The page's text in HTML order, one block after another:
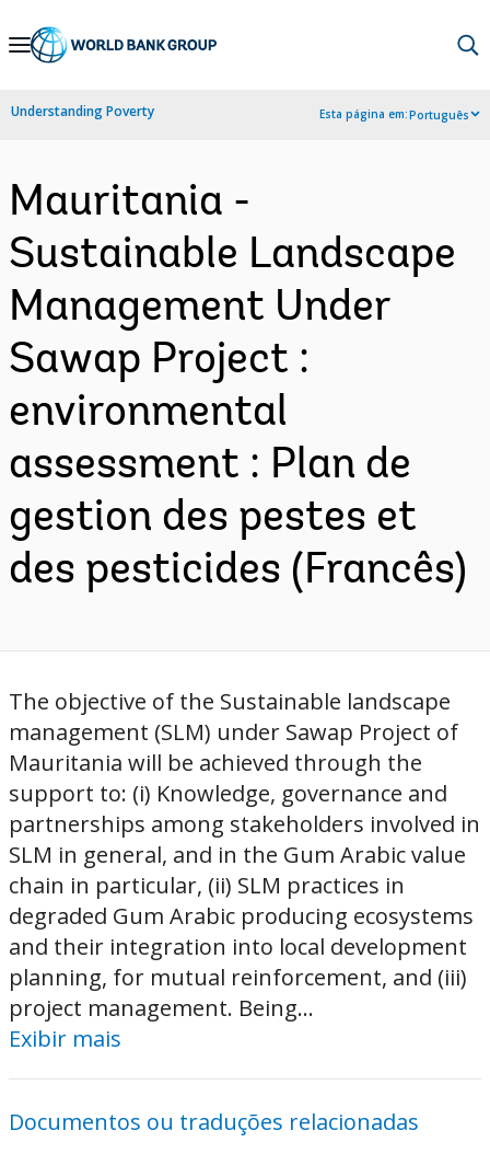
Skip
Navigation
Understanding Poverty Esta página em:Português
Mauritania -
Sustainable Landscape
Management Under
Sawap Project :
environmental
assessment : Plan de
gestion des pestes et
des pesticides (Francês)
The objective of the Sustainable landscape
management (SLM) under Sawap Project of
Mauritania will be achieved through the
support to: (i) Knowledge, governance and
partnerships among stakeholders involved in
SLM in general, and in the Gum Arabic value
chain in particular, (ii) SLM practices in
degraded Gum Arabic producing ecosystems
and their integration into local development
planning, for mutual reinforcement, and (iii)
project management. Being...
Exibir mais
Documentos ou traduções relacionadas